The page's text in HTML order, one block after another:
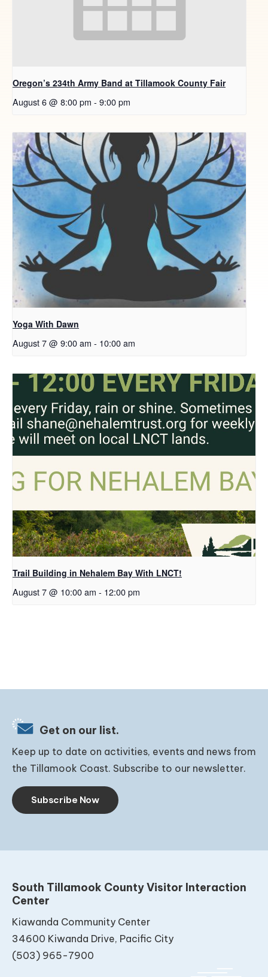
Oregon’s 234th Army Band at Tillamook County Fair
August 6 @ 8:00 pm - 9:00 pm
Yoga With Dawn
August 7 @ 9:00 am - 10:00 am
Trail Building in Nehalem Bay With LNCT!
August 7 @ 10:00 am - 12:00 pm
Get on our list.
Keep up to date on activities, events and news from
the Tillamook Coast. Subscribe to our newsletter.
Subscribe Now
South Tillamook County Visitor Interaction
Center
Kiawanda Community Center
34600 Kiwanda Drive, Pacific City
(503) 965-7900